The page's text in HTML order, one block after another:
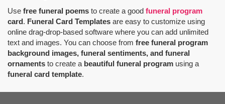
Use free funeral poems to create a good funeral program
card. Funeral Card Templates are easy to customize using
online drag-drop-based software where you can add unlimited
text and images. You can choose from free funeral program
background images, funeral sentiments, and funeral
ornaments to create a beautiful funeral program using a
funeral card template.